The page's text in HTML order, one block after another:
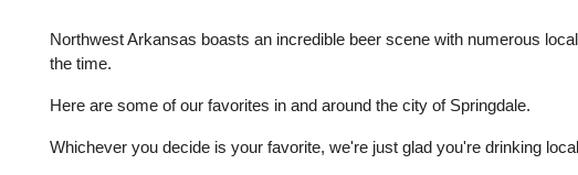
Northwest Arkansas boasts an incredible beer scene with numerous
the time.
Here are some of our favorites in and around the city of Springdale.
Whichever you decide is your favorite, we're just glad you're drinking